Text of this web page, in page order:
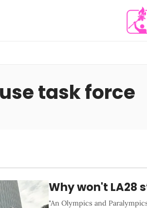
task force
Why won't LA28
"An Olympics and